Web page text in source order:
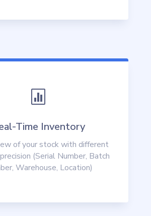

Time Inventory
of your stock with different
(Serial Number, Batch
Warehouse, Location)